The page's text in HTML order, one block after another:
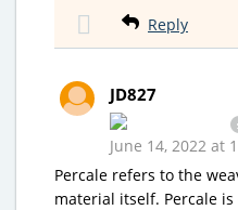
Reply
JD827
June 14, 2022 at
Percale refers to the
material itself. Percale